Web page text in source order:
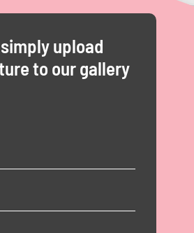
upload
to our gallery